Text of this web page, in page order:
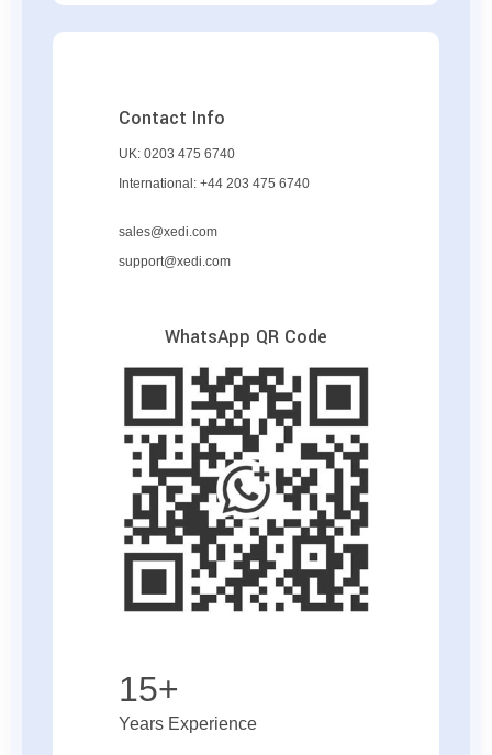
Contact Info
UK: 0203 475 6740
International: +44 203 475 6740
sales@xedi.com
support@xedi.com
WhatsApp QR Code
15+
Years Experience